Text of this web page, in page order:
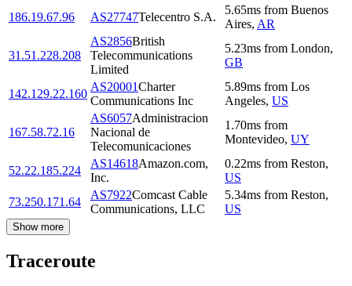
186.19.67.96
AS27747Telecentro S.A.
5.65ms from Buenos
Aires, AR
31.51.228.208
AS2856British
Telecommunications
Limited
5.23ms from London,
GB
142.129.22.160
AS20001Charter
Communications Inc
5.89ms from Los
Angeles, US
167.58.72.16
AS6057Administracion
Nacional de
Telecomunicaciones
1.70ms from
Montevideo, UY
52.22.185.224
AS14618Amazon.com,
Inc.
0.22ms from Reston,
US
73.250.171.64
AS7922Comcast Cable
Communications, LLC
5.34ms from Reston,
US
Show more
Traceroute